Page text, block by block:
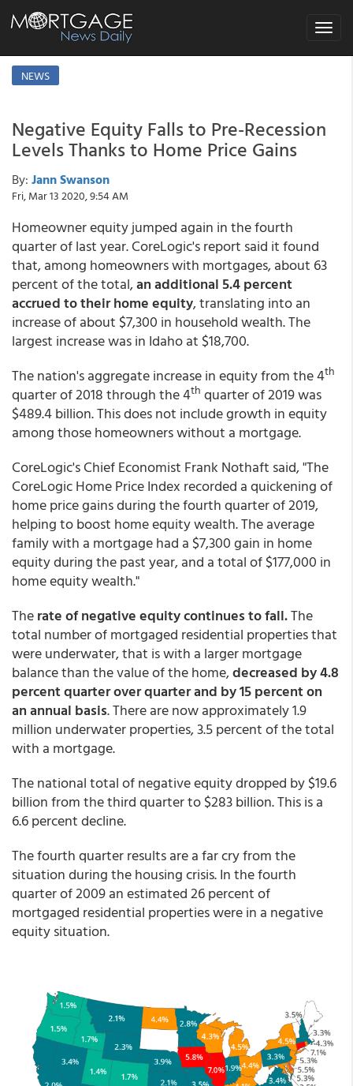
Toggle
NEWS
Negative Equity Falls to Pre-Recession
Levels Thanks to Home Price Gains
By: Jann Swanson
Fri, Mar 13 2020, 9:54 AM
Homeowner equity jumped again in the fourth
quarter of last year. CoreLogic's report said it found
that, among homeowners with mortgages, about 63
percent of the total,an additional 5.4 percent
accrued to their home equity, translating into an
increase of about $7,300 in household wealth. The
largest increase was in Idaho at $18,700.
The nation's aggregate increase in equity from the 4th
quarter of 2018 through the 4th quarter of 2019 was
$489.4 billion. This does not include growth in equity
among those homeowners without a mortgage.
CoreLogic's Chief Economist Frank Nothaft said, "The
CoreLogic Home Price Index recorded a quickening of
home price gains during the fourth quarter of 2019,
helping to boost home equity wealth. The average
family with a mortgage had a $7,300 gain in home
equity during the past year, and a total of $177,000 in
home equity wealth."
Therate of negative equity continues to fall.The
total number of mortgaged residential properties that
were underwater, that is with a larger mortgage
balance than the value of the home,decreased by 4.8
percent quarter over quarter and by 15 percent on
an annual basis. There are now approximately 1.9
million underwater properties, 3.5 percent of the total
with a mortgage.
The national total of negative equity dropped by $19.6
billion from the third quarter to $283 billion. This is a
6.6 percent decline.
The fourth quarter results are a far cry from the
situation during the housing crisis. In the fourth
quarter of 2009 an estimated 26 percent of
mortgaged residential properties were in a negative
equity situation.